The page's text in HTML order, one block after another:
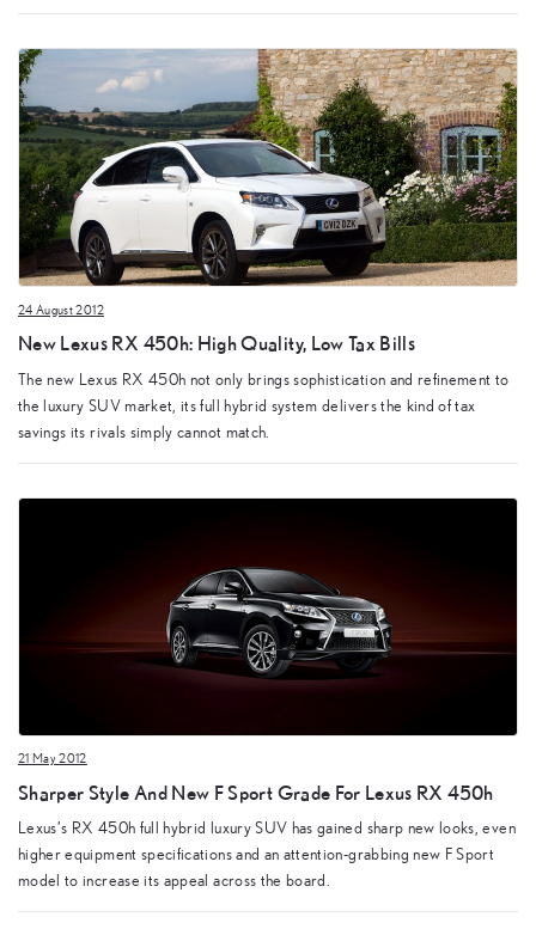
24 August 2012
New Lexus RX 450h: High Quality, Low Tax Bills
The new Lexus RX 450h not only brings sophistication and refinement to
the luxury SUV market, its full hybrid system delivers the kind of tax
savings its rivals simply cannot match.
21 May 2012
Sharper Style And New F Sport Grade For Lexus RX 450h
Lexus’s RX 450h full hybrid luxury SUV has gained sharp new looks, even
higher equipment specifications and an attention-grabbing new F Sport
model to increase its appeal across the board.